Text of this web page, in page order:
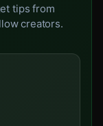
tips from
creators.